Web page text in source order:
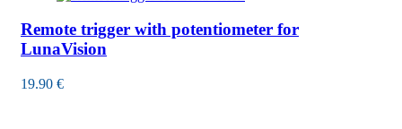
Remote trigger with potentiometer for
LunaVision
19.90 €